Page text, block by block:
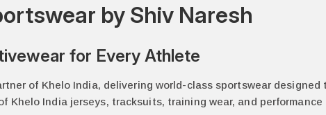
by Shiv Naresh
for Every Athlete
of Khelo India, delivering world-class sportswear
Khelo India jerseys, tracksuits, training wear, and